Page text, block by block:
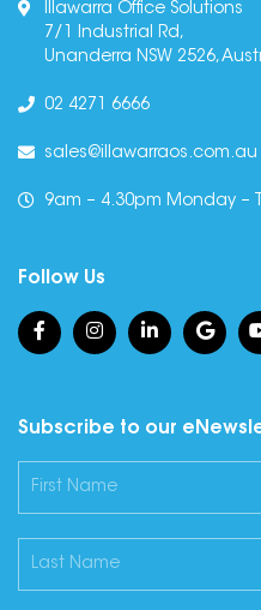
Illawarra Office Solutions
7/1 Industrial Rd,
Unanderra NSW 2526,
02 4271 6666
sales@illawarraos.com.au
9am – 4.30pm Monday –
Follow Us
Subscribe to our